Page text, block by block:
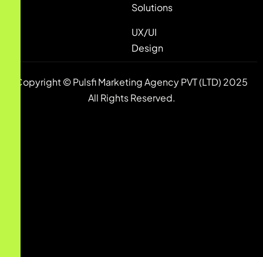
Solutions
UX/UI
Design
Copyright © Pulsfi Marketing Agency PVT (LTD) 2025
All Rights Reserved.